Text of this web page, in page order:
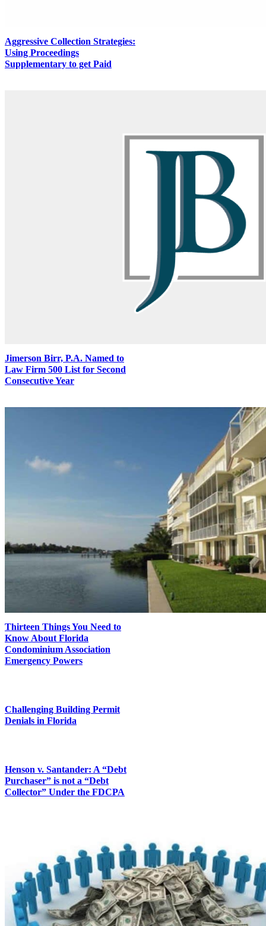
Aggressive Collection Strategies:
Using Proceedings
Supplementary to get Paid
Jimerson Birr, P.A. Named to
Law Firm 500 List for Second
Consecutive Year
Thirteen Things You Need to
Know About Florida
Condominium Association
Emergency Powers
Challenging Building Permit
Denials in Florida
Henson v. Santander: A “Debt
Purchaser” is not a “Debt
Collector” Under the FDCPA